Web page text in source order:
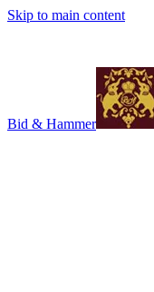
Skip to main content
Bid & Hammer